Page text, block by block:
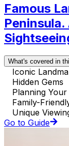
Famous
What's covered in
Iconic
Hidden Gems
Planning Your
Family-
Unique
Go to Guide